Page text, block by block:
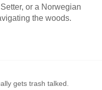
or a Norwegian
the woods.
gets trash talked.